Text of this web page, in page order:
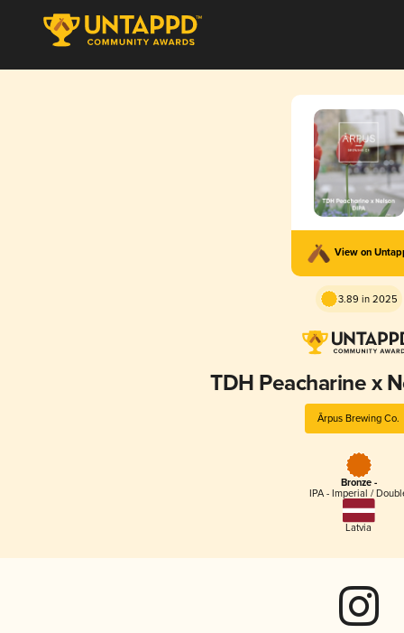
View on
3.89 in 2025
TDH Peacharine x
Ārpus Brewing Co.
Bronze -
IPA - Imperial /
Latvia